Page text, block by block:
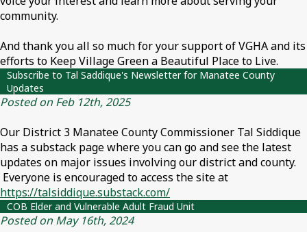
community.
And thank you all so much for your support of VGHA and its
efforts to Keep Village Green a Beautiful Place to Live.
Subscribe to Tal Saddique's Newsletter for Manatee County
Updates
Posted on Feb 12th, 2025
Our District 3 Manatee County Commissioner Tal Siddique
has a substack page where you can go and see the latest
updates on major issues involving our district and county.
Everyone is encouraged to access the site at
https://talsiddique.substack.com/
COB Elder and Vulnerable Adult Fraud Unit
Posted on May 16th, 2024